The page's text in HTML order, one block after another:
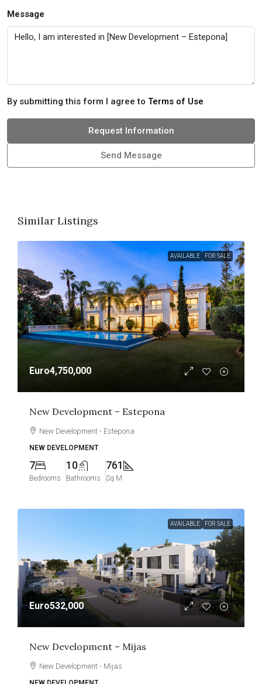
Message
By submitting this form I agree to Terms of Use
Request Information
Send Message
Similar Listings
AVAILABLE FOR SALE
Euro4,750,000
New Development – Estepona
New Development - Estepona
NEW DEVELOPMENT
7
Bedrooms
10
Bathrooms
761
Sq M
AVAILABLE FOR SALE
Euro532,000
New Development – Mijas
New Development - Mijas